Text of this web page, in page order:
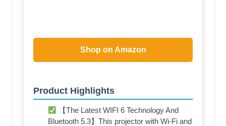
Shop on Amazon
Product Highlights
【The Latest WIFI 6 Technology And
Bluetooth 5.3】This projector with Wi-Fi and